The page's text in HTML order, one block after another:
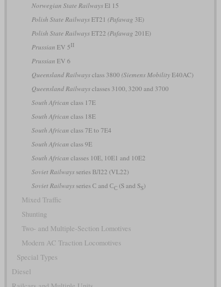
Norwegian State RailwaysEl 15
Polish State RailwaysET21 (Pafawag 3E)
Polish State RailwaysET22 (Pafawag 201E)
Prussian EV 5II
Prussian EV 6
Queensland Railwaysclass 3800 (Siemens MobilityE40AC)
Queensland Railwaysclasses 3100, 3200 and 3700
South African class 17E
South African class 18E
South African class 7E to 7E4
South African class 9E
South African classes 10E, 10E1 and 10E2
Soviet Railwaysseries ВЛ22 (VL22)
Soviet Railwaysseries С and СС(S and SS)
Mixed Traffic
Shunting
Two- and Multiple-Section Lomotives
Modern AC Traction Locomotives
Special Types
Diesel